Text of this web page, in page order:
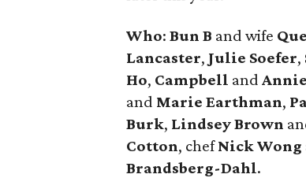
Who:Bun B and wife
Lancaster, Julie Soefer,
Ho, Campbell and
and Marie Earthman,
Burk, Lindsey Brown
Cotton, chefNick Wong
Brandsberg-Dahl.